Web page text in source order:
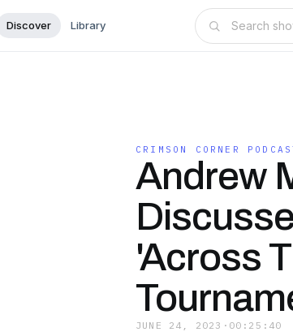
Discover Library
CRIMSON CORNER
Andrew
'Across
JUNE 24, 2023 · 00:25:40